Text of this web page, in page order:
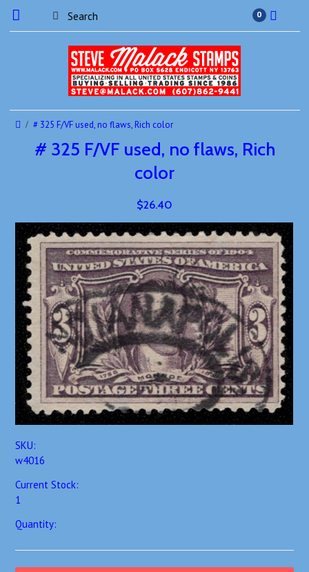
0
# 325 F/VF used, no flaws, Rich color
# 325 F/VF used, no flaws, Rich
color
$26.40
SKU:
w4016
Current Stock:
1
Quantity: